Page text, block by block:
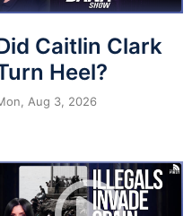
Caitlin Clark
Heel?
Aug 3, 2026